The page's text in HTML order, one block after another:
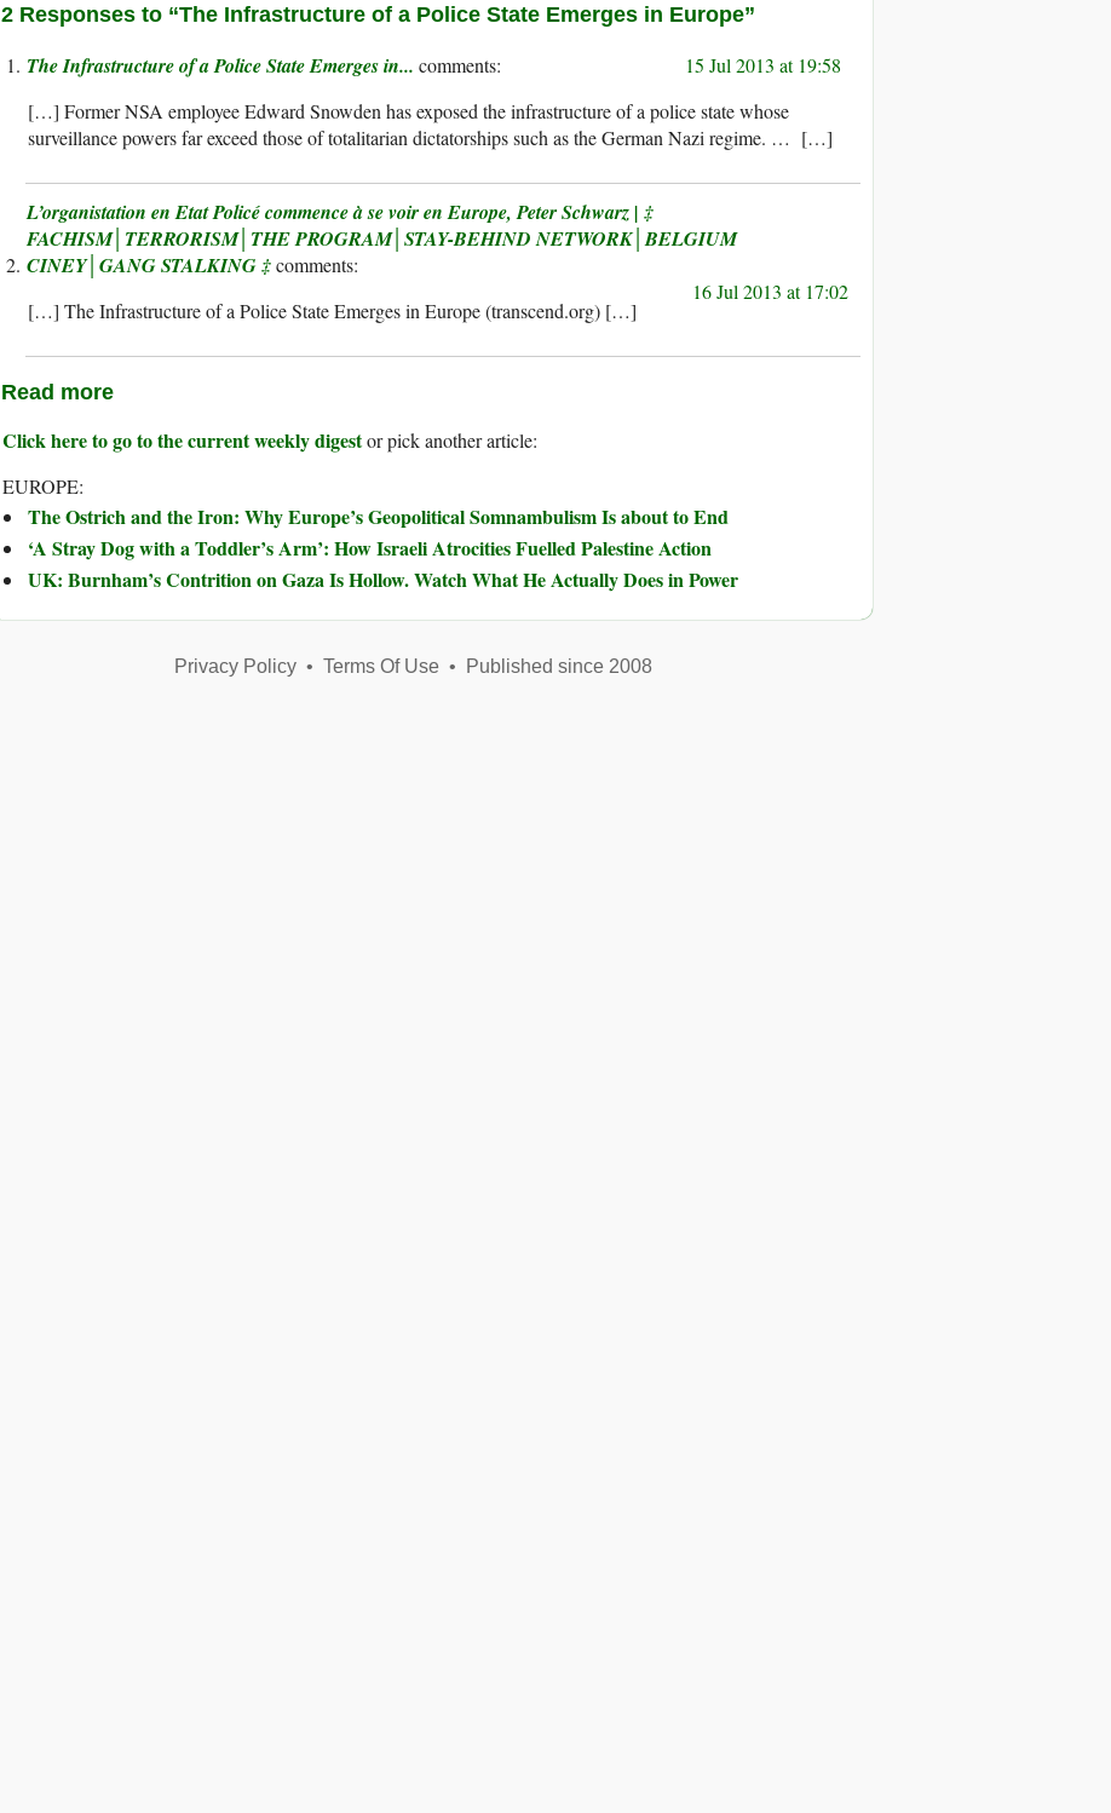
2 Responses to “The Infrastructure of a Police State Emerges in Europe”
The Infrastructure of a Police State Emerges in...
15 Jul 2013 at 19:58
[…] Former NSA employee Edward Snowden has exposed the infrastructure of a police state whose
surveillance powers far exceed those of totalitarian dictatorships such as the German Nazi regime. … […]
L’organistation en Etat Policé commence à se voir en Europe, Peter Schwarz | ‡
FACHISM│TERRORISM│THE PROGRAM│STAY-BEHIND NETWORK│BELGIUM
CINEY│GANG STALKING ‡
16 Jul 2013 at 17:02
[…] The Infrastructure of a Police State Emerges in Europe (transcend.org) […]
Read more
Click here to go to the current weekly digestor pick another article:
EUROPE:
The Ostrich and the Iron: Why Europe’s Geopolitical Somnambulism Is about to End
‘A Stray Dog with a Toddler’s Arm’: How Israeli Atrocities Fuelled Palestine Action
UK: Burnham’s Contrition on Gaza Is Hollow. Watch What He Actually Does in Power
Privacy Policy• Terms Of Use• Published since 2008